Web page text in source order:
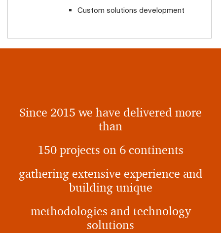
Custom solutions development
Since 2015 we have delivered more
than
150 projects on 6 continents
gathering extensive experience and
building unique
methodologies and technology
solutions